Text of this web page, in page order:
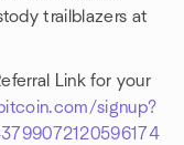
trailblazers at
Link for your
signup?